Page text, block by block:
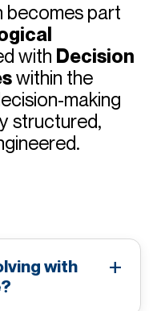
becomes part
with Decision
within the
making
structured,
with